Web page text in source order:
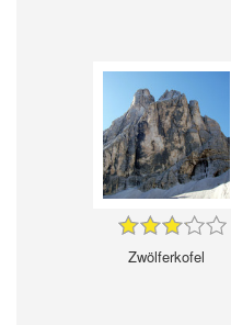
Zwölferkofel